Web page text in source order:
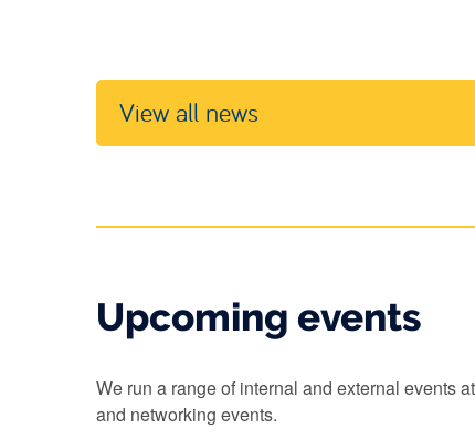
View all news
Upcoming events
We run a range of internal and external events
and networking events.